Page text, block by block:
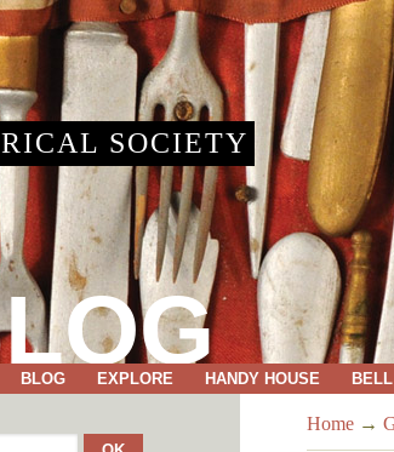
SOCIETY
BLOG EXPLORE HANDY HOUSE
Home →